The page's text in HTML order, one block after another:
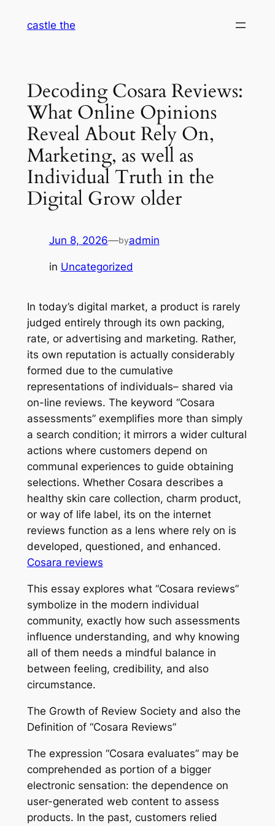
castle the
Decoding Cosara Reviews:
What Online Opinions
Reveal About Rely On,
Marketing, as well as
Individual Truth in the
Digital Grow older
Jun 8, 2026—byadmin
in Uncategorized
In today’s digital market, a product is rarely
judged entirely through its own packing,
rate, or advertising and marketing. Rather,
its own reputation is actually considerably
formed due to the cumulative
representations of individuals– shared via
on-line reviews. The keyword “Cosara
assessments” exemplifies more than simply
a search condition; it mirrors a wider cultural
actions where customers depend on
communal experiences to guide obtaining
selections. Whether Cosara describes a
healthy skin care collection, charm product,
or way of life label, its on the internet
reviews function as a lens where rely on is
developed, questioned, and enhanced.
Cosara reviews
This essay explores what “Cosara reviews”
symbolize in the modern individual
community, exactly how such assessments
influence understanding, and why knowing
all of them needs a mindful balance in
between feeling, credibility, and also
circumstance.
The Growth of Review Society and also the
Definition of “Cosara Reviews”
The expression “Cosara evaluates” may be
comprehended as portion of a bigger
electronic sensation: the dependence on
user-generated web content to assess
products. In the past, customers relied